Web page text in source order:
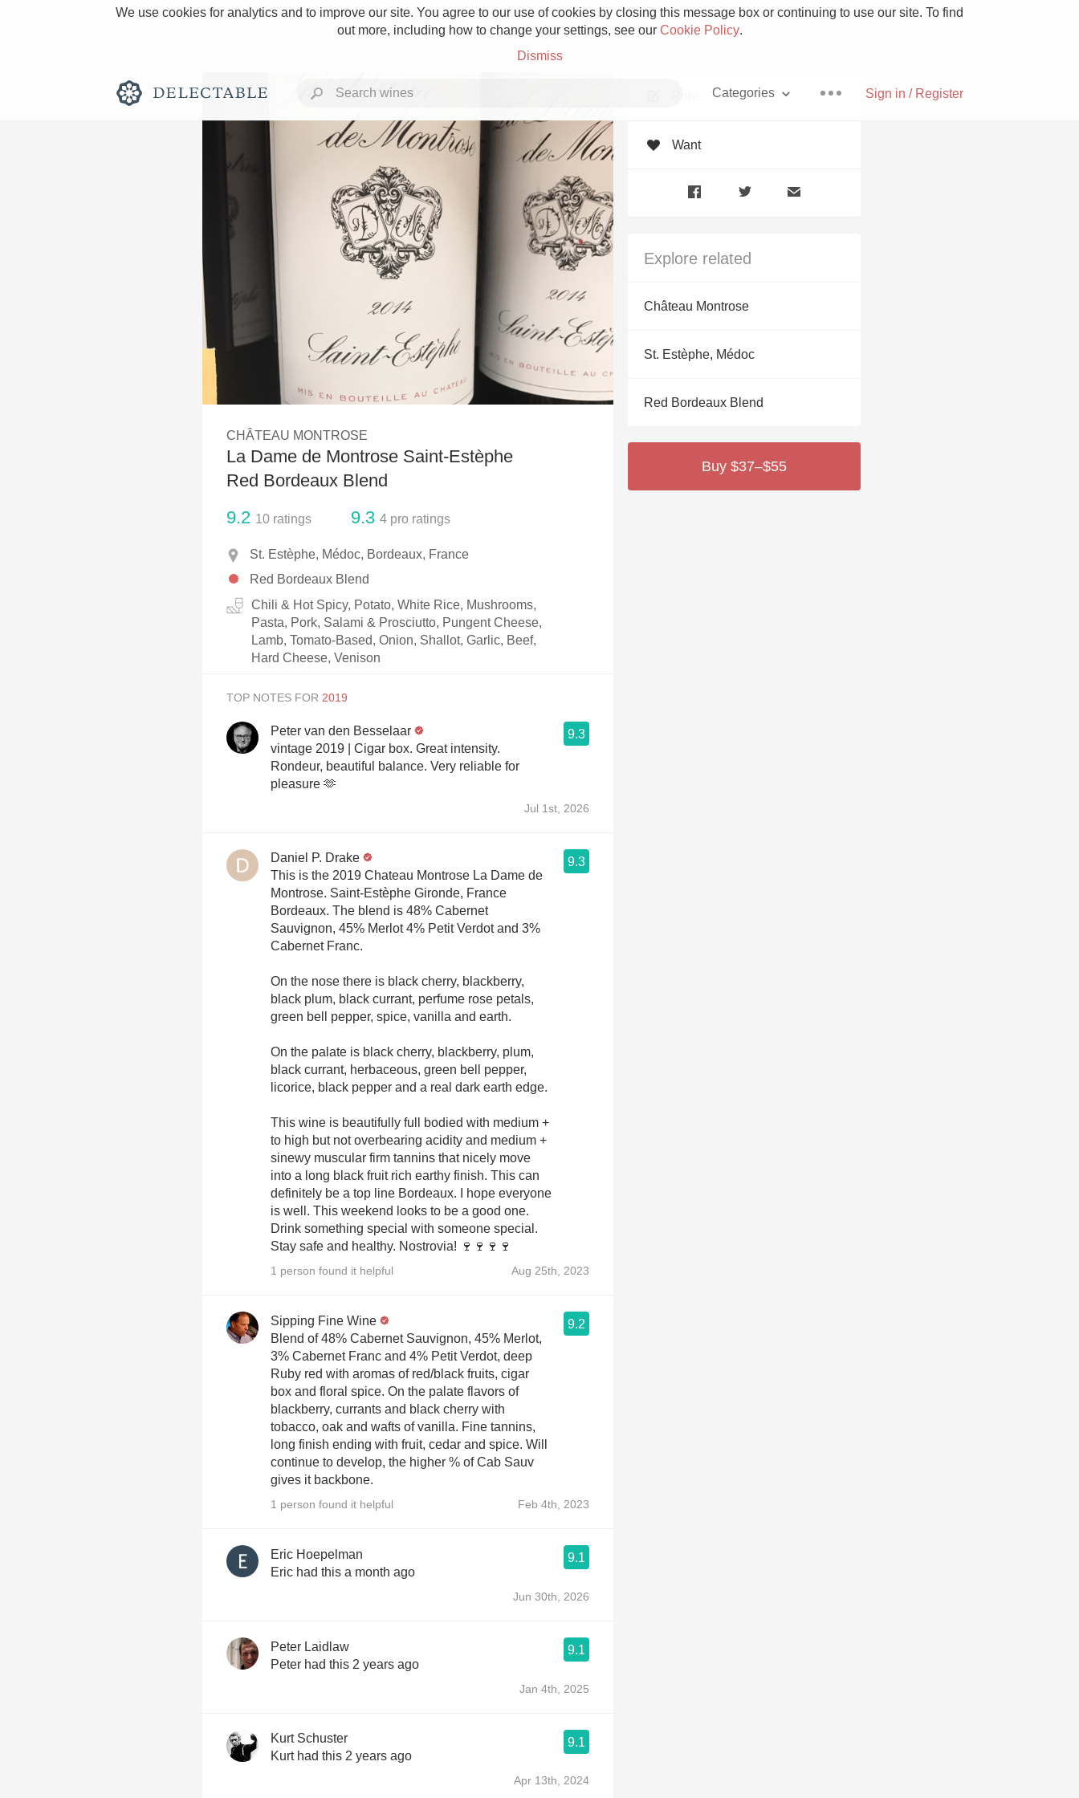
We use cookies for analytics and to improve our site. You agree to our use of cookies by closing this message box or continuing to use our site. To find
out more, including how to change your settings, see our Cookie Policy.
Dismiss
Sign in / Register
Categories
Rich and Bold Grower Champagne
Classic Napa Etna Rosso
Tawny Port Skin Contact
1982 Bordeaux Acidity
Oaky 2010 Chablis
QPR Islay
Buttery
CHÂTEAU MONTROSE
La Dame de Montrose Saint-Estèphe
Red Bordeaux Blend
9.2 10 ratings 9.3 4 pro ratings
St. Estèphe, Médoc, Bordeaux, France
Red Bordeaux Blend
Chili & Hot Spicy, Potato, White Rice, Mushrooms,
Pasta, Pork, Salami & Prosciutto, Pungent Cheese,
Lamb, Tomato-Based, Onion, Shallot, Garlic, Beef,
Hard Cheese, Venison
Want
Explore related
Château Montrose
St. Estèphe, Médoc
Red Bordeaux Blend
Buy $37–$55
TOP NOTES FOR
Peter van den Besselaar
9.3
vintage 2019 | Cigar box. Great intensity.
Rondeur, beautiful balance. Very reliable for
pleasure 🫶
Jul 1st, 2026
Daniel P. Drake
9.3
This is the 2019 Chateau Montrose La Dame de
Montrose. Saint-Estèphe Gironde, France
Bordeaux. The blend is 48% Cabernet
Sauvignon, 45% Merlot 4% Petit Verdot and 3%
Cabernet Franc.
On the nose there is black cherry, blackberry,
black plum, black currant, perfume rose petals,
green bell pepper, spice, vanilla and earth.
On the palate is black cherry, blackberry, plum,
black currant, herbaceous, green bell pepper,
licorice, black pepper and a real dark earth edge.
This wine is beautifully full bodied with medium +
to high but not overbearing acidity and medium +
sinewy muscular firm tannins that nicely move
into a long black fruit rich earthy finish. This can
definitely be a top line Bordeaux. I hope everyone
is well. This weekend looks to be a good one.
Drink something special with someone special.
Stay safe and healthy. Nostrovia! 🍷🍷🍷🍷
1 person found it helpful Aug 25th, 2023
Sipping Fine Wine
9.2
Blend of 48% Cabernet Sauvignon, 45% Merlot,
3% Cabernet Franc and 4% Petit Verdot, deep
Ruby red with aromas of red/black fruits, cigar
box and floral spice. On the palate flavors of
blackberry, currants and black cherry with
tobacco, oak and wafts of vanilla. Fine tannins,
long finish ending with fruit, cedar and spice. Will
continue to develop, the higher % of Cab Sauv
gives it backbone.
1 person found it helpful Feb 4th, 2023
Eric Hoepelman
9.1
Eric had this a month ago
Jun 30th, 2026
Peter Laidlaw
9.1
Peter had this 2 years ago
Jan 4th, 2025
Kurt Schuster
9.1
Kurt had this 2 years ago
Apr 13th, 2024